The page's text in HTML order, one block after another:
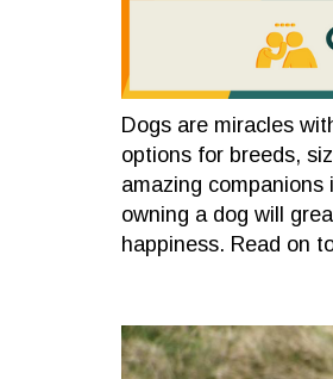
Dogs are miracles
options for breeds,
amazing
owning a dog will
happiness. Read on